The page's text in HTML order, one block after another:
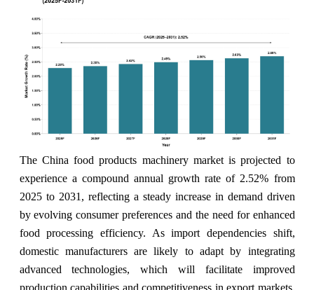
The China food products machinery market is projected to
experience a compound annual growth rate of 2.52% from
2025 to 2031, reflecting a steady increase in demand driven
by evolving consumer preferences and the need for enhanced
food processing efficiency. As import dependencies shift,
domestic manufacturers are likely to adapt by integrating
advanced technologies, which will facilitate improved
production capabilities and competitiveness in export markets.